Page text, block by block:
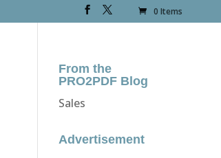
0 Items
From the
PRO2PDF Blog
Sales
Advertisement